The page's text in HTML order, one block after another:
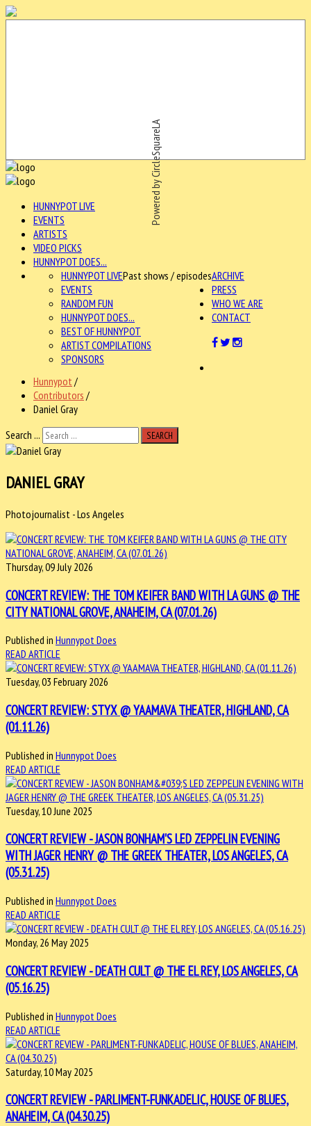
Powered by CircleSquareLA
HUNNYPOT LIVE
EVENTS
ARTISTS
VIDEO PICKS
HUNNYPOT DOES...
ARCHIVE
HUNNYPOT LIVEPast shows / episodes
EVENTS
RANDOM FUN
HUNNYPOT DOES...
BEST OF HUNNYPOT
ARTIST COMPILATIONS
SPONSORS
PRESS
WHO WE ARE
CONTACT
Hunnypot /
Contributors /
Daniel Gray
Search ...
SEARCH
DANIEL GRAY
Photojournalist - Los Angeles
Thursday, 09 July 2026
CONCERT REVIEW: THE TOM KEIFER BAND WITH LA GUNS @ THE
CITY NATIONAL GROVE, ANAHEIM, CA (07.01.26)
Published in Hunnypot Does
READ ARTICLE
Tuesday, 03 February 2026
CONCERT REVIEW: STYX @ YAAMAVA THEATER, HIGHLAND, CA
(01.11.26)
Published in Hunnypot Does
READ ARTICLE
Tuesday, 10 June 2025
CONCERT REVIEW - JASON BONHAM'S LED ZEPPELIN EVENING
WITH JAGER HENRY @ THE GREEK THEATER, LOS ANGELES, CA
(05.31.25)
Published in Hunnypot Does
READ ARTICLE
Monday, 26 May 2025
CONCERT REVIEW - DEATH CULT @ THE EL REY, LOS ANGELES, CA
(05.16.25)
Published in Hunnypot Does
READ ARTICLE
Saturday, 10 May 2025
CONCERT REVIEW - PARLIMENT-FUNKADELIC, HOUSE OF BLUES,
ANAHEIM, CA (04.30.25)